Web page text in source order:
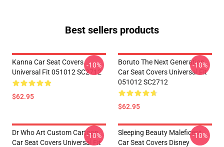
Best sellers products
Kanna Car Seat Covers
Universal Fit 051012 SC2712
$62.95
-10%
Boruto The Next Generation
Car Seat Covers Universal Fit
051012 SC2712
$62.95
-10%
Dr Who Art Custom Cartoon
Car Seat Covers Universal Fit
-10%
Sleeping Beauty Maleficent
Car Seat Covers Disney
-10%